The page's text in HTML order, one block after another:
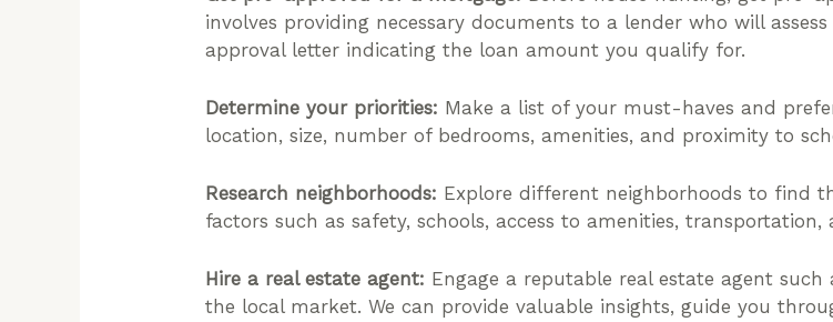
involves providing necessary documents to a lender who will
approval letter indicating the loan amount you qualify for.
Determine your priorities: Make a list of your must-haves and
location, size, number of bedrooms, amenities, and proximity to
Research neighborhoods: Explore different neighborhoods to find
factors such as safety, schools, access to amenities, transportation,
Hire a real estate agent: Engage a reputable real estate agent
the local market. We can provide valuable insights, guide you